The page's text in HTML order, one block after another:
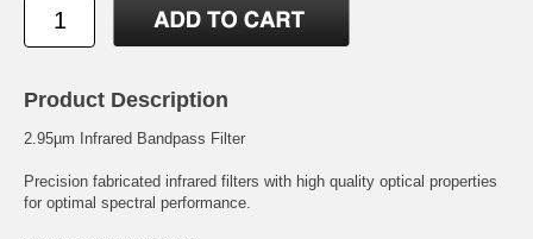
Product Description
2.95µm Infrared Bandpass Filter
Precision fabricated infrared filters with high quality optical properties
for optimal spectral performance.